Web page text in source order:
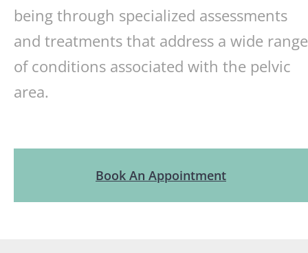
being through specialized assessments
and treatments that address a wide range
of conditions associated with the pelvic
area.
Book An Appointment